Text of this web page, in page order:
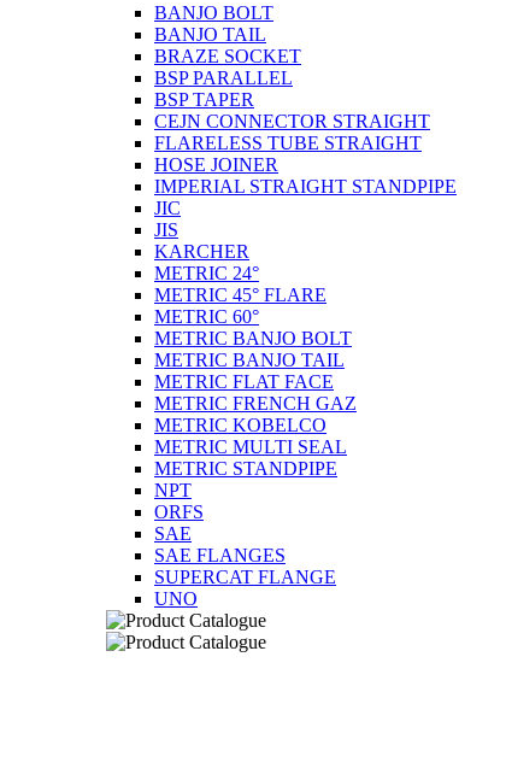
BANJO BOLT
BANJO TAIL
BRAZE SOCKET
BSP PARALLEL
BSP TAPER
CEJN CONNECTOR STRAIGHT
FLARELESS TUBE STRAIGHT
HOSE JOINER
IMPERIAL STRAIGHT STANDPIPE
JIC
JIS
KARCHER
METRIC 24°
METRIC 45° FLARE
METRIC 60°
METRIC BANJO BOLT
METRIC BANJO TAIL
METRIC FLAT FACE
METRIC FRENCH GAZ
METRIC KOBELCO
METRIC MULTI SEAL
METRIC STANDPIPE
NPT
ORFS
SAE
SAE FLANGES
SUPERCAT FLANGE
UNO